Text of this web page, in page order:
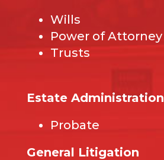
Wills
Power of Attorney
Trusts
Estate Administration
Probate
General Litigation